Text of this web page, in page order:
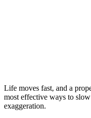
Life moves fast, and a
most effective ways to
exaggeration.